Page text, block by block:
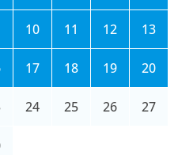
10 11 12 13
17 18 19 20
24 25 26 27